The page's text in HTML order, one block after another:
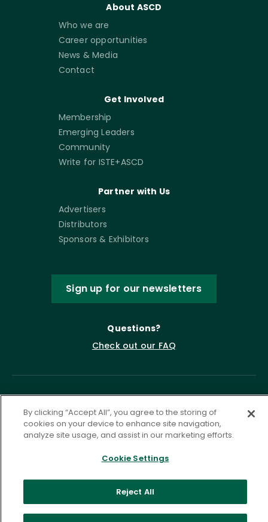
About ASCD
Who we are
Career opportunities
News & Media
Contact
Get Involved
Membership
Emerging Leaders
Community
Write for ISTE+ASCD
Partner with Us
Advertisers
Distributors
Sponsors & Exhibitors
Sign up for our newsletters
Questions?
Check out our FAQ
©2026 ASCD. All Rights Reserved.
Privacy Policy
Terms of Service
By clicking “Accept All”, you agree to the storing of
cookies on your device to enhance site navigation,
analyze site usage, and assist in our marketing efforts.
Cookie Settings
Reject All